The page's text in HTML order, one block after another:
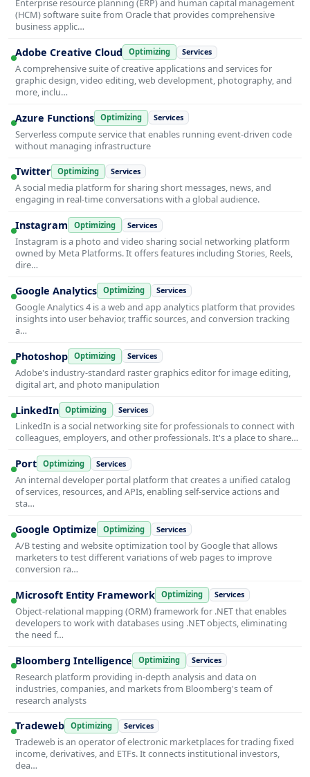
Enterprise resource planning (ERP) and human capital management
(HCM) software suite from Oracle that provides comprehensive
business applic…
Adobe Creative Cloud Optimizing Services
A comprehensive suite of creative applications and services for
graphic design, video editing, web development, photography, and
more, inclu…
Azure Functions Optimizing Services
Serverless compute service that enables running event-driven code
without managing infrastructure
Twitter Optimizing Services
A social media platform for sharing short messages, news, and
engaging in real-time conversations with a global audience.
Instagram Optimizing Services
Instagram is a photo and video sharing social networking platform
owned by Meta Platforms. It offers features including Stories, Reels,
dire…
Google Analytics Optimizing Services
Google Analytics 4 is a web and app analytics platform that provides
insights into user behavior, traffic sources, and conversion tracking
a…
Photoshop Optimizing Services
Adobe's industry-standard raster graphics editor for image editing,
digital art, and photo manipulation
LinkedIn Optimizing Services
LinkedIn is a social networking site for professionals to connect with
colleagues, employers, and other professionals. It's a place to share…
Port Optimizing Services
An internal developer portal platform that creates a unified catalog
of services, resources, and APIs, enabling self-service actions and
sta…
Google Optimize Optimizing Services
A/B testing and website optimization tool by Google that allows
marketers to test different variations of web pages to improve
conversion ra…
Microsoft Entity Framework Optimizing Services
Object-relational mapping (ORM) framework for .NET that enables
developers to work with databases using .NET objects, eliminating
the need f…
Bloomberg Intelligence Optimizing Services
Research platform providing in-depth analysis and data on
industries, companies, and markets from Bloomberg's team of
research analysts
Tradeweb Optimizing Services
Tradeweb is an operator of electronic marketplaces for trading fixed
income, derivatives, and ETFs. It connects institutional investors,
dea…